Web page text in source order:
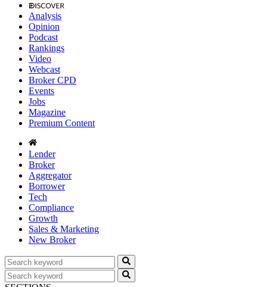
Analysis
Opinion
Podcast
Rankings
Video
Webcast
Broker CPD
Events
Jobs
Magazine
Premium Content
Lender
Broker
Aggregator
Borrower
Tech
Compliance
Growth
Sales & Marketing
New Broker